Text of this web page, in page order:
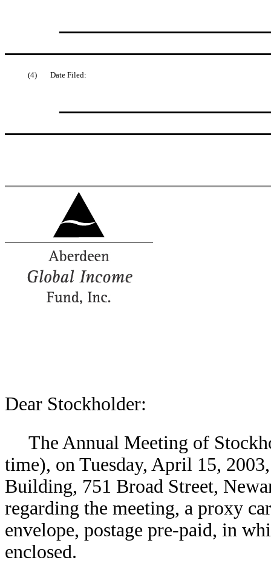
(4) Date Filed:
Dear Stockholder:
The Annual Meeting of
time), on Tuesday, April 15,
Building, 751 Broad Street,
regarding the meeting, a proxy
envelope, postage pre-paid, in
enclosed.